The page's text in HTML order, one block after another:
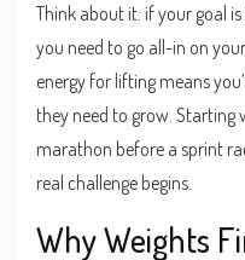
Think about it: if your goal
you need to go all-in on
energy for lifting means
they need to grow. Starting
marathon before a sprint
real challenge begins.
Why Weights